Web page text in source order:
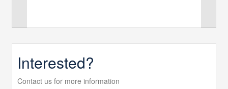
Interested?
Contact us for more information